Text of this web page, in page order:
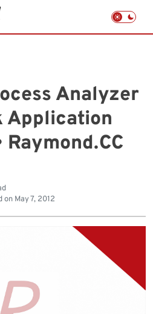
Analyzer
Application
on May 7, 2012